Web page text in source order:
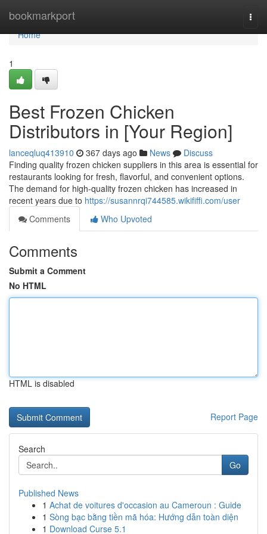
bookmarkport
Home
Home
1
Best Frozen Chicken
Distributors in [Your Region]
lanceqluq413910 367 days ago News
Discuss
Finding quality frozen chicken suppliers in this area is essential for
restaurants looking for fresh, flavorful, and convenient options.
The demand for high-quality frozen chicken has increased in
recent years due to https://susannrqi744585.wikififfi.com/user
Comments
Who Upvoted
Comments
Submit a Comment
No HTML
HTML is disabled
Report Page
Search
Go
Published News
1 Achat de voitures d'occasion au Cameroun : Guide
1 Sòng bạc bằng tiền mã hóa: Hướng dẫn toàn diện
1 Download Curse 5.1